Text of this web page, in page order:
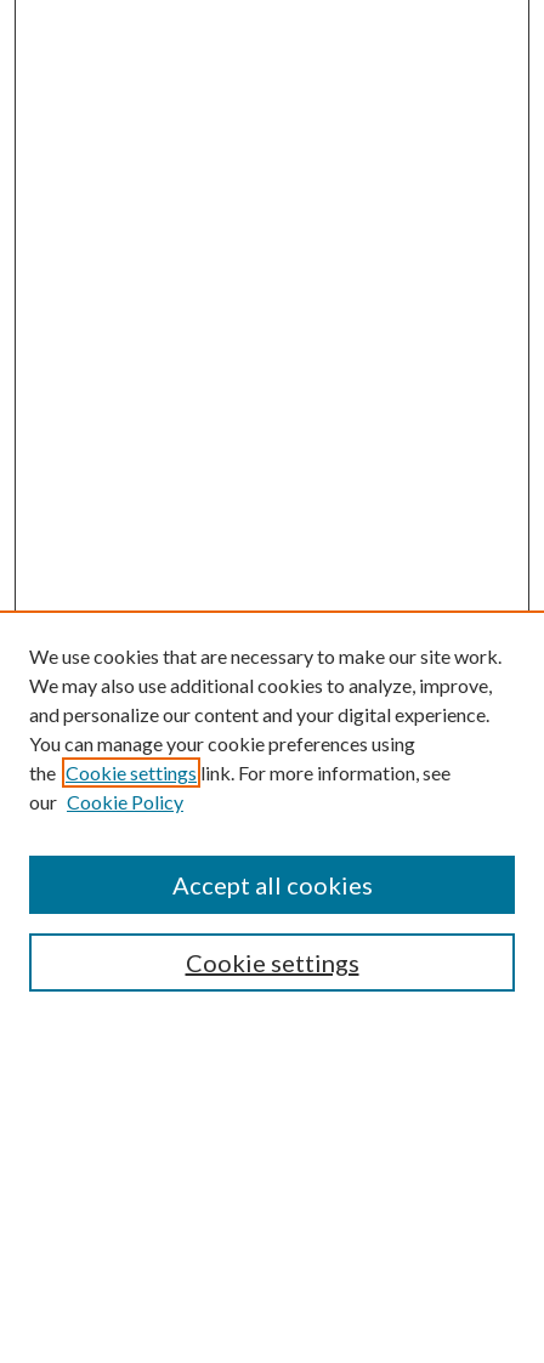
Search
We use cookies that are necessary to make our site work.
We may also use additional cookies to analyze, improve,
and personalize our content and your digital experience.
You can manage your cookie preferences using
the Cookie settings link. For more information, see
our Cookie Policy
Cookie settings
Accept all cookies